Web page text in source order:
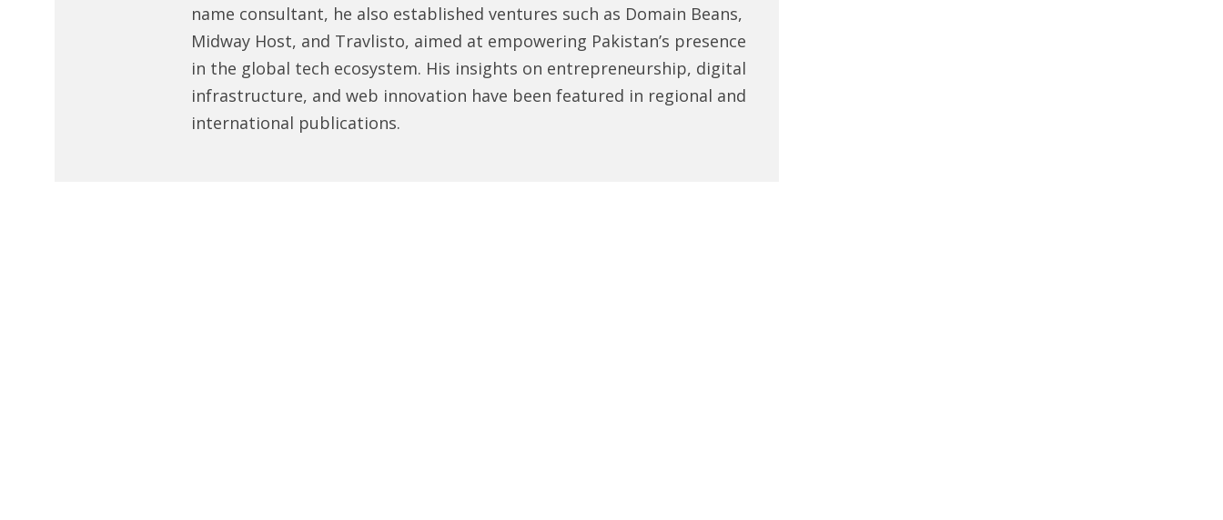
name consultant, he also established ventures such as Domain Beans,
Midway Host, and Travlisto, aimed at empowering Pakistan’s presence
in the global tech ecosystem. His insights on entrepreneurship, digital
infrastructure, and web innovation have been featured in regional and
international publications.